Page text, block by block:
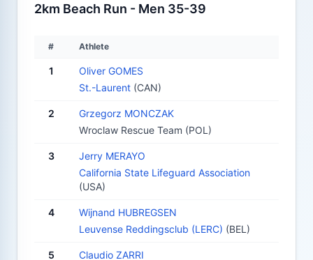
2km Beach Run - Men 35-39
# Athlete
1
Oliver GOMES
St.-Laurent (CAN)
2
Grzegorz MONCZAK
Wroclaw Rescue Team (POL)
3
Jerry MERAYO
California State Lifeguard Association
(USA)
4
Wijnand HUBREGSEN
Leuvense Reddingsclub (LERC) (BEL)
5
Claudio ZARRI